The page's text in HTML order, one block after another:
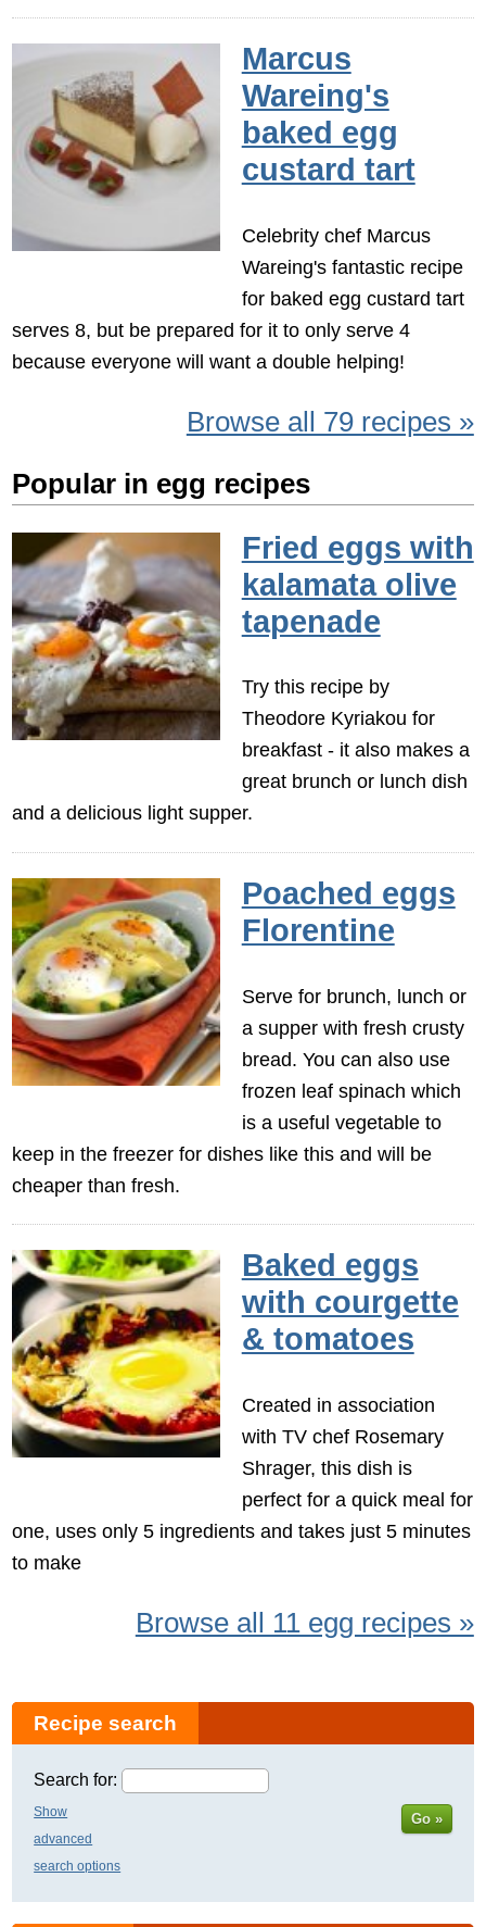
Marcus
Wareing's
baked egg
custard tart
Celebrity chef Marcus
Wareing's fantastic recipe
for baked egg custard tart
serves 8, but be prepared for it to only serve 4
because everyone will want a double helping!
Browse all 79 recipes »
Popular in egg recipes
Fried eggs with
kalamata olive
tapenade
Try this recipe by
Theodore Kyriakou for
breakfast - it also makes a
great brunch or lunch dish
and a delicious light supper.
Poached eggs
Florentine
Serve for brunch, lunch or
a supper with fresh crusty
bread. You can also use
frozen leaf spinach which
is a useful vegetable to
keep in the freezer for dishes like this and will be
cheaper than fresh.
Baked eggs
with courgette
& tomatoes
Created in association
with TV chef Rosemary
Shrager, this dish is
perfect for a quick meal for
one, uses only 5 ingredients and takes just 5 minutes
to make
Browse all 11 egg recipes »
Recipe search
Search for:
Show
advanced
search options
Go »